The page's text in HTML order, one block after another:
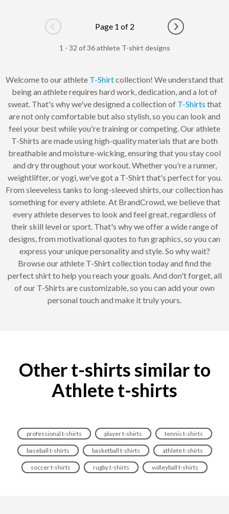
Go to previous page
Page 1 of 2
Go to next
1 - 32 of 36 athlete T-shirt designs
Welcome to our athlete T-Shirtcollection! We understand that
being an athlete requires hard work, dedication, and a lot of
sweat. That's why we've designed a collection of T-Shirts that
are not only comfortable but also stylish, so you can look and
feel your best while you're training or competing. Our athlete
T-Shirts are made using high-quality materials that are both
breathable and moisture-wicking, ensuring that you stay cool
and dry throughout your workout. Whether you're a runner,
weightlifter, or yogi, we've got a T-Shirt that's perfect for you.
From sleeveless tanks to long-sleeved shirts, our collection has
something for every athlete. At BrandCrowd, we believe that
every athlete deserves to look and feel great, regardless of
their skill level or sport. That's why we offer a wide range of
designs, from motivational quotes to fun graphics, so you can
express your unique personality and style. So why wait?
Browse our athlete T-Shirt collection today and find the
perfect shirt to help you reach your goals. And don't forget, all
of our T-Shirts are customizable, so you can add your own
personal touch and make it truly yours.
Other t-shirts similar to
Athlete t-shirts
professional t-shirts player t-shirts tennis t-shirts
baseball t-shirts basketball t-shirts athlete t-shirts
soccer t-shirts rugby t-shirts volleyball t-shirts